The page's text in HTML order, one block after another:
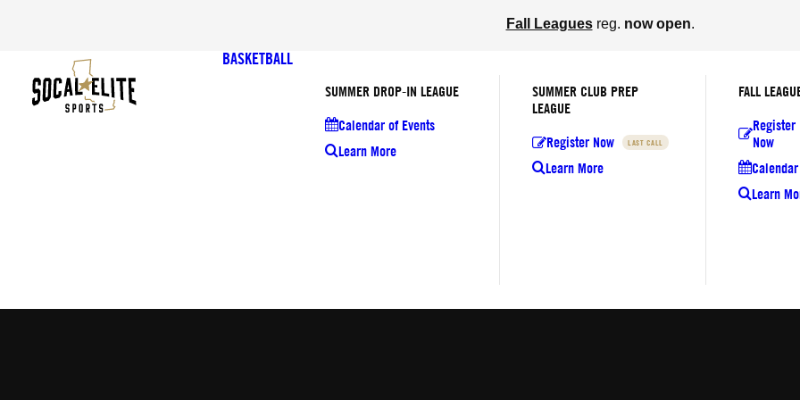
Fall Leaguesreg. now open.
BASKETBALL
SUMMER DROP-IN LEAGUE
Calendar of Events
Learn More
SUMMER CLUB PREP
LEAGUE
Register Now
LAST CALL
Learn More
FALL
Register
Now
Learn